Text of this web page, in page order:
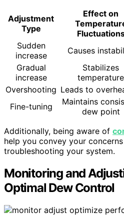
Adjustment
Type
Effect on
Sudden
increase
Causes
Gradual
increase
Stabilizes
temperature
Overshooting Leads to
Fine-tuning
Maintains
dew point
Additionally, being aware of
help you convey your
troubleshooting your system.
Monitoring and
Optimal Dew Control